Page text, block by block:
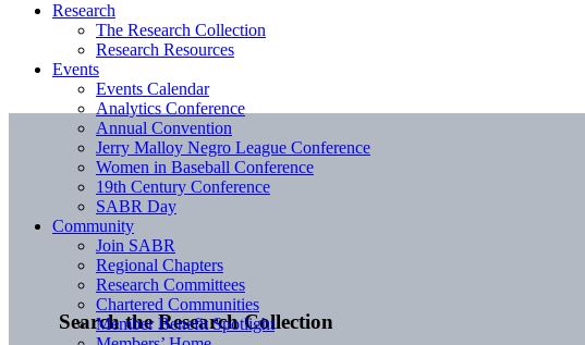
Search the Research Collection
Research
The Research Collection
Research Resources
Events
Events Calendar
Analytics Conference
Annual Convention
Jerry Malloy Negro League Conference
Women in Baseball Conference
19th Century Conference
SABR Day
Community
Join SABR
Regional Chapters
Research Committees
Chartered Communities
Member Benefit Spotlight